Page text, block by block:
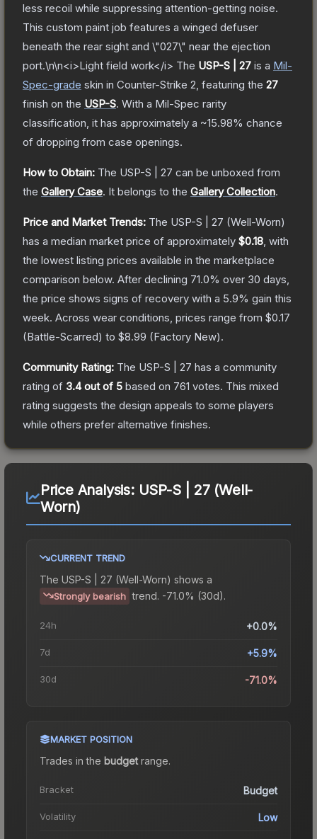
less recoil while suppressing attention-getting noise.
This custom paint job features a winged defuser
beneath the rear sight and \"027\" near the ejection
port.\n\n<i>Light field work</i> The USP-S | 27 is a Mil-
Spec-grade skin in Counter-Strike 2 , featuring the 27
finish on the USP-S. With a Mil-Spec rarity
classification, it has approximately a ~15.98% chance
of dropping from case openings.
How to Obtain: The USP-S | 27 can be unboxed from
the Gallery Case. It belongs to the Gallery Collection.
Price and Market Trends: The USP-S | 27 (Well-Worn)
has a median market price of approximately $0.18 , with
the lowest listing prices available in the marketplace
comparison below. After declining 71.0% over 30 days,
the price shows signs of recovery with a 5.9% gain this
week. Across wear conditions, prices range from $0.17
(Battle-Scarred) to $8.99 (Factory New).
Community Rating: The USP-S | 27 has a community
rating of 3.4out of 5 based on 761 votes. This mixed
rating suggests the design appeals to some players
while others prefer alternative finishes.
Price Analysis: USP-S | 27 (Well-
Worn)
CURRENT TREND
The USP-S | 27 (Well-Worn) shows a
Strongly bearish trend. -71.0% (30d).
24h +0.0%
7d +5.9%
30d -71.0%
MARKET POSITION
Trades in the budgetrange.
Bracket Budget
Volatility Low